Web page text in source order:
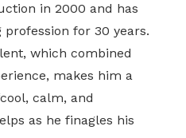
in 2000 and has
for 30 years.
which combined
makes him a
calm, and
as he finagles his